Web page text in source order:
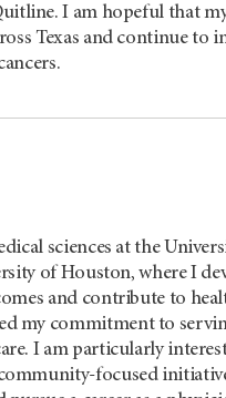
I am hopeful that
Texas and continue to
sciences at the
of Houston, where I
and contribute to
my commitment to
I am particularly
focused